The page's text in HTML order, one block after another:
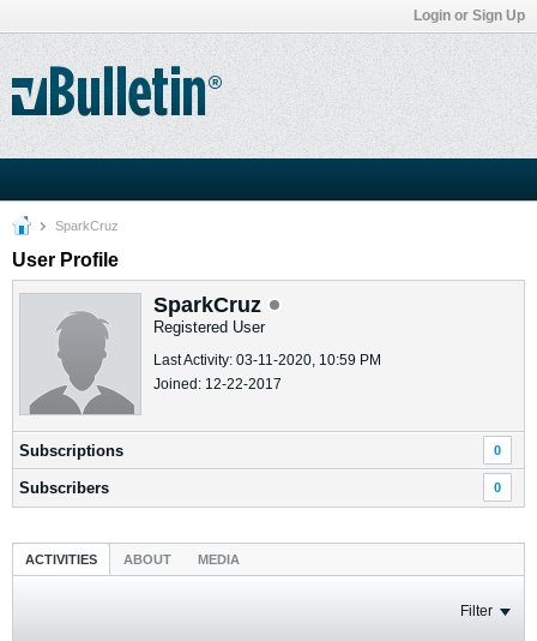
Login or Sign Up
SparkCruz
User Profile
SparkCruz
Registered User
Last Activity: 03-11-2020, 10:59 PM
Joined: 12-22-2017
Subscriptions 0
Subscribers 0
ACTIVITIES ABOUT MEDIA
Filter